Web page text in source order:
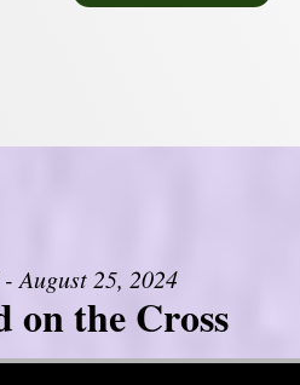
August 25, 2024
on the Cross